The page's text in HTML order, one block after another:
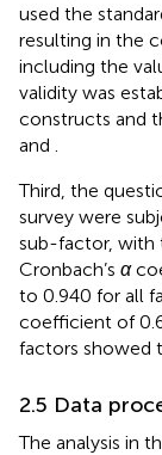
used the
resulting in the
including the
validity was
constructs and
and
Third, the
survey were
sub-factor, with
Cronbach’s α
to 0.940 for all
coefficient of
factors showed
2.5 Data
The analysis in